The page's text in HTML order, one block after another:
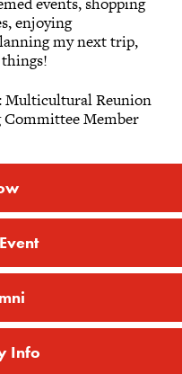
enjoying
my next trip,
Multicultural Reunion
Committee Member
Info